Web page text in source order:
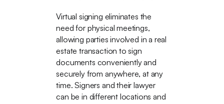
Virtual signing eliminates the
need for physical meetings,
allowing parties involved in a real
estate transaction to sign
documents conveniently and
securely from anywhere, at any
time. Signers and their lawyer
can be in different locations and